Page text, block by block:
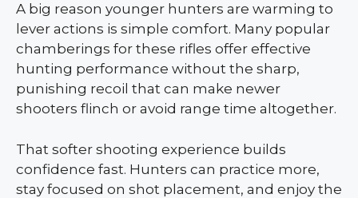
A big reason younger hunters are warming to
lever actions is simple comfort. Many popular
chamberings for these rifles offer effective
hunting performance without the sharp,
punishing recoil that can make newer
shooters flinch or avoid range time altogether.
That softer shooting experience builds
confidence fast. Hunters can practice more,
stay focused on shot placement, and enjoy the